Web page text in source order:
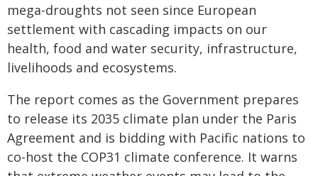
mega-droughts not seen since European
settlement with cascading impacts on our
health, food and water security, infrastructure,
livelihoods and ecosystems.
The report comes as the Government prepares
to release its 2035 climate plan under the Paris
Agreement and is bidding with Pacific nations to
co-host the COP31 climate conference. It warns